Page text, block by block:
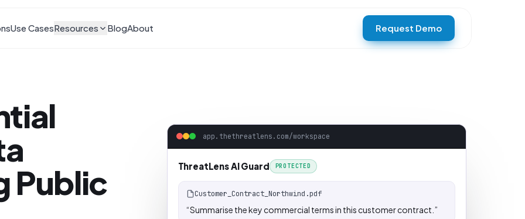
Use CasesResources BlogAbout Request Demo
Public
app.thethreatlens.com/workspace
ThreatLens AI Guard PROTECTED
Customer_Contract_Northwind.pdf
“Summarise the key commercial terms in this customer contract.”